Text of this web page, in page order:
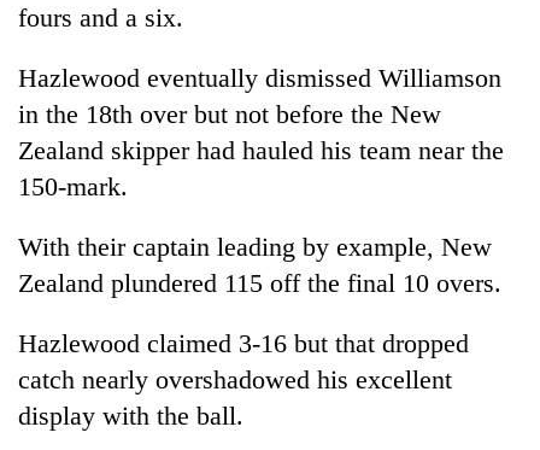
fours and a six.
Hazlewood eventually dismissed Williamson
in the 18th over but not before the New
Zealand skipper had hauled his team near the
150-mark.
With their captain leading by example, New
Zealand plundered 115 off the final 10 overs.
Hazlewood claimed 3-16 but that dropped
catch nearly overshadowed his excellent
display with the ball.